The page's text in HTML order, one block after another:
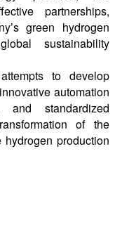
partnerships,
green hydrogen
sustainability
to develop
automation
standardized
of the
production